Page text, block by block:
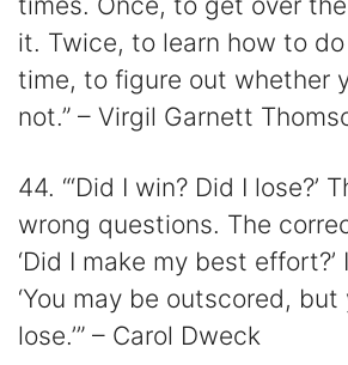
it. Twice, to learn how to
time, to figure out whether
not.” – Virgil Garnett
44. “‘Did I win? Did I lose?’
wrong questions. The
‘Did I make my best
‘You may be outscored,
lose.’” – Carol Dweck